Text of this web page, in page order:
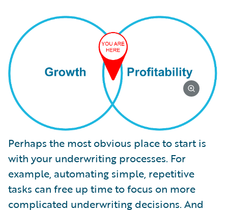
Perhaps the most obvious place to start is
with your underwriting processes. For
example, automating simple, repetitive
tasks can free up time to focus on more
complicated underwriting decisions. And